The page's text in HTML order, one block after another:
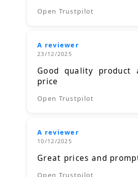
Open Trustpilot
A reviewer
23/12/2025
Good quality product
price
Open Trustpilot
A reviewer
10/12/2025
Great prices and
Open Trustpilot